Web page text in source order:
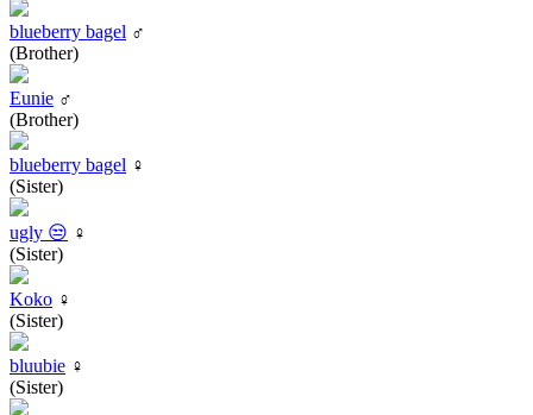
blueberry bagel ♂
(Brother)
Eunie ♂
(Brother)
blueberry bagel ♀
(Sister)
ugly 😒 ♀
(Sister)
Koko ♀
(Sister)
bluubie ♀
(Sister)